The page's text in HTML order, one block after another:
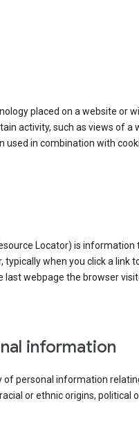
placed on a website or
activity, such as views of a
used in combination with
Locator) is
typically when you click a link
last webpage the browser
information
of personal information
or ethnic origins, political